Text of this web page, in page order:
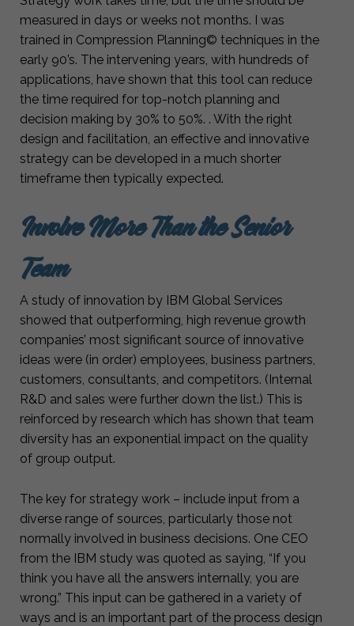
measured in days or weeks not months. I was
trained in Compression Planning© techniques in the
early 90’s. The intervening years, with hundreds of
applications, have shown that this tool can reduce
the time required for top-notch planning and
decision making by 30% to 50%. . With the right
design and facilitation, an effective and innovative
strategy can be developed in a much shorter
timeframe then typically expected.
Involve More Than the Senior
Team
A study of innovation by IBM Global Services
showed that outperforming, high revenue growth
companies’ most significant source of innovative
ideas were (in order) employees, business partners,
customers, consultants, and competitors. (Internal
R&D and sales were further down the list.) This is
reinforced by research which has shown that team
diversity has an exponential impact on the quality
of group output.
The key for strategy work – include input from a
diverse range of sources, particularly those not
normally involved in business decisions. One CEO
from the IBM study was quoted as saying, “If you
think you have all the answers internally, you are
wrong.” This input can be gathered in a variety of
ways and is an important part of the process design